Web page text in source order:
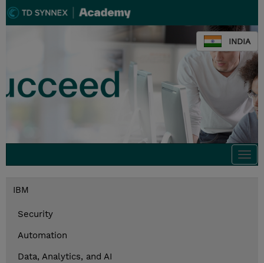
INDIA
IBM
Security
Automation
Data, Analytics, and AI